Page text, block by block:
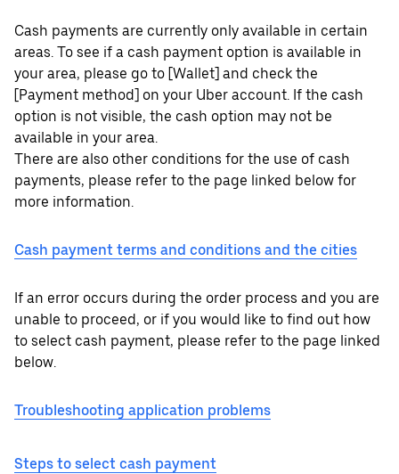
Cash payments are currently only available in certain
areas. To see if a cash payment option is available in
your area, please go to [Wallet] and check the
[Payment method] on your Uber account. If the cash
option is not visible, the cash option may not be
available in your area.
There are also other conditions for the use of cash
payments, please refer to the page linked below for
more information.
Cash payment terms and conditions and the cities
If an error occurs during the order process and you are
unable to proceed, or if you would like to find out how
to select cash payment, please refer to the page linked
below.
Troubleshooting application problems
Steps to select cash payment